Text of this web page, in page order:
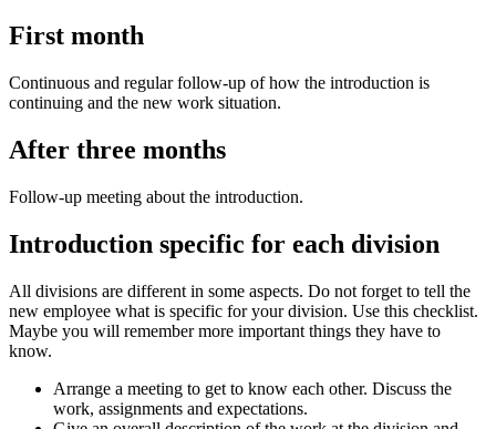
First month
Continuous and regular follow-up of how the introduction is
continuing and the new work situation.
After three months
Follow-up meeting about the introduction.
Introduction specific for each division
All divisions are different in some aspects. Do not forget to tell the
new employee what is specific for your division. Use this checklist.
Maybe you will remember more important things they have to
know.
Arrange a meeting to get to know each other. Discuss the
work, assignments and expectations.